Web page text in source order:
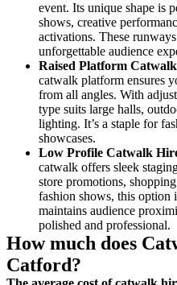
event. Its unique shape is
shows, creative
activations. These
unforgettable audience
Raised Platform Catwalk
catwalk platform ensures
from all angles. With
type suits large halls,
lighting. It’s a staple for
showcases.
Low Profile Catwalk
catwalk offers sleek
store promotions,
fashion shows, this option
maintains audience
polished and professional.
How much does
Catford?